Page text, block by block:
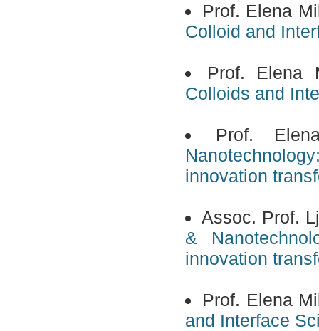
Prof. Elena
Colloid and
Prof. Elena
Colloids and
Prof.
innovation
Assoc. Prof.
&
innovation
Prof. Elena
and Interface